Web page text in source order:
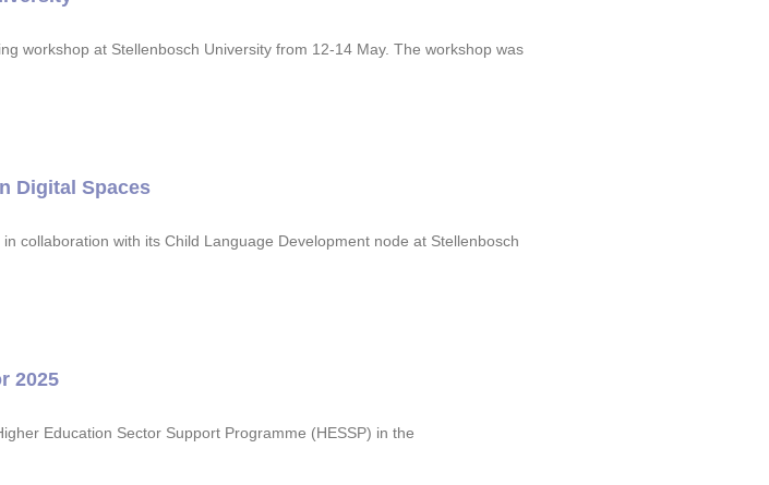
workshop at Stellenbosch University from 12-14 May. The workshop was
Digital Spaces
collaboration with its Child Language Development node at Stellenbosch
2025
Education Sector Support Programme (HESSP) in the